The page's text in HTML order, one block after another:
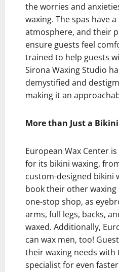
the worries and
waxing. The spas have
atmosphere, and their
ensure guests feel
trained to help guests
Sirona Waxing Studio
demystified and
making it an
More than Just a
European Wax Center
for its bikini waxing,
custom-designed bikini
book their other
one-stop shop, as
arms, full legs, backs,
waxed. Additionally,
can wax men, too!
their waxing needs
specialist for even